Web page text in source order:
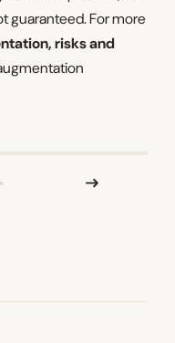
guaranteed. For more
risks and